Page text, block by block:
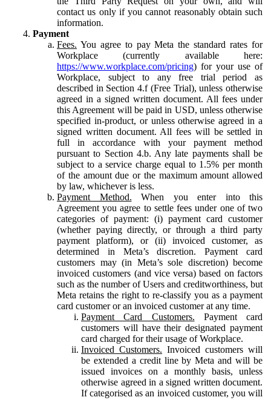
contact us only if you cannot reasonably obtain such
information.
Payment
Fees. You agree to pay Meta the standard rates for
Workplace (currently available here:
https://www.workplace.com/pricing) for your use of
Workplace, subject to any free trial period as
described in Section 4.f (Free Trial), unless otherwise
agreed in a signed written document. All fees under
this Agreement will be paid in USD, unless otherwise
specified in-product, or unless otherwise agreed in a
signed written document. All fees will be settled in
full in accordance with your payment method
pursuant to Section 4.b. Any late payments shall be
subject to a service charge equal to 1.5% per month
of the amount due or the maximum amount allowed
by law, whichever is less.
Payment Method. When you enter into this
Agreement you agree to settle fees under one of two
categories of payment: (i) payment card customer
(whether paying directly, or through a third party
payment platform), or (ii) invoiced customer, as
determined in Meta’s discretion. Payment card
customers may (in Meta’s sole discretion) become
invoiced customers (and vice versa) based on factors
such as the number of Users and creditworthiness, but
Meta retains the right to re-classify you as a payment
card customer or an invoiced customer at any time.
Payment Card Customers. Payment card
customers will have their designated payment
card charged for their usage of Workplace.
Invoiced Customers. Invoiced customers will
be extended a credit line by Meta and will be
issued invoices on a monthly basis, unless
otherwise agreed in a signed written document.
If categorised as an invoiced customer, you will